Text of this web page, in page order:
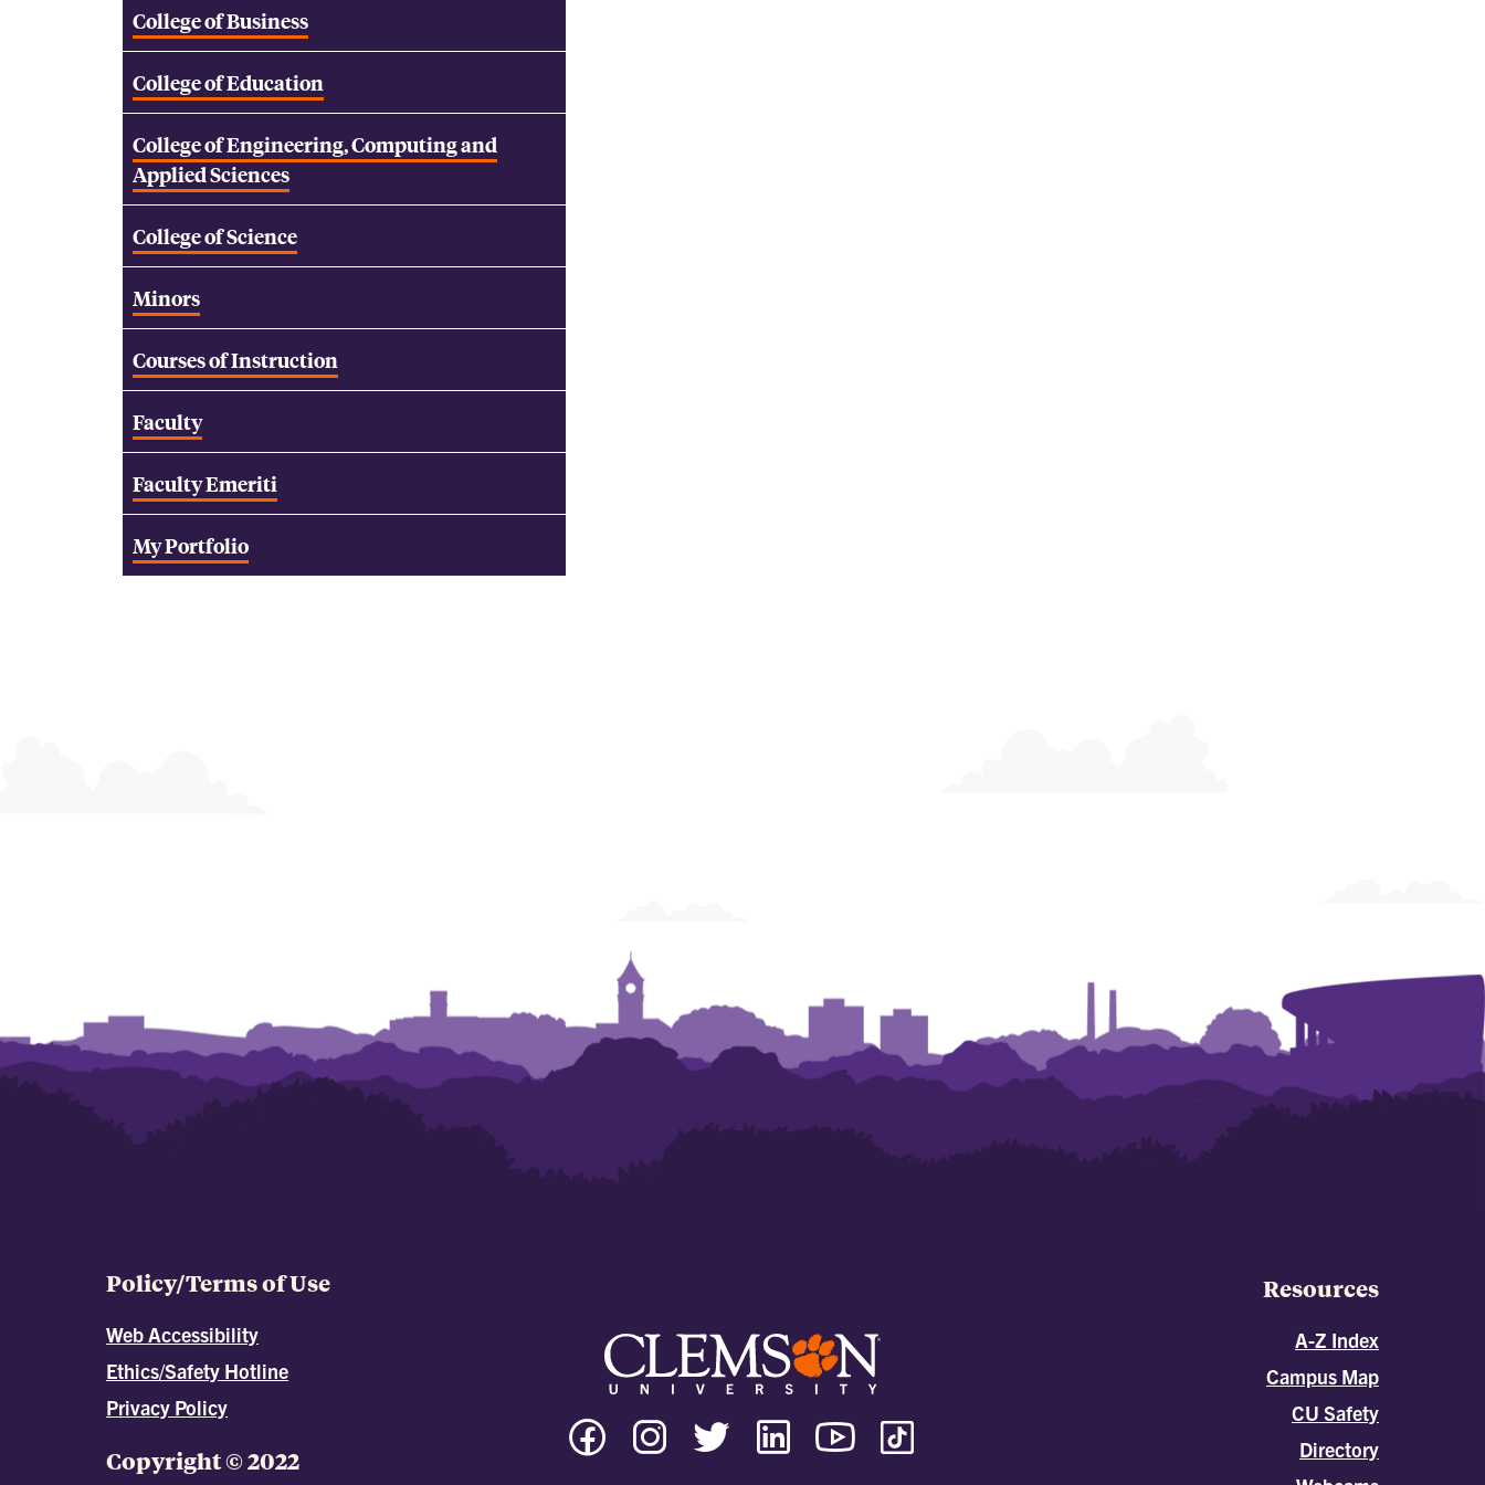
College of Business
College of Education
College of Engineering, Computing and
Applied Sciences
College of Science
Minors
Courses of Instruction
Faculty
Faculty Emeriti
My Portfolio
Policy/Terms of Use
Web Accessibility
Ethics/Safety Hotline
Privacy Policy
Copyright © 2022
Resources
A-Z Index
Campus Map
CU Safety
Directory